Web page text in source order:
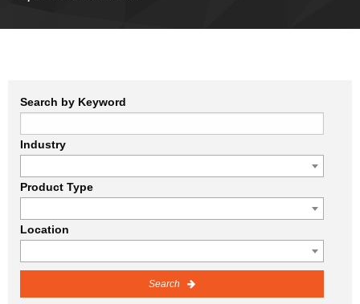
Search by Keyword
Industry
Product Type
Location
Search